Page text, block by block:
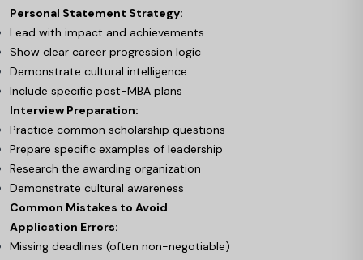
Personal Statement Strategy:
Lead with impact and achievements
Show clear career progression logic
Demonstrate cultural intelligence
Include specific post-MBA plans
Interview Preparation:
Practice common scholarship questions
Prepare specific examples of leadership
Research the awarding organization
Demonstrate cultural awareness
Common Mistakes to Avoid
Application Errors:
Missing deadlines (often non-negotiable)